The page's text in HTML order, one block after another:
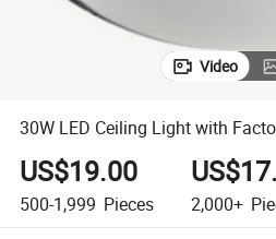
Video
30W LED Ceiling Light with
US$19.00
500-1,999 Pieces 2,000+